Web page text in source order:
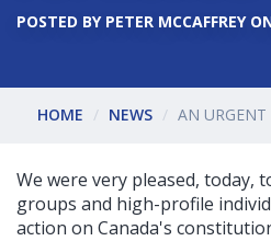
POSTED BY PETER MCCAFFREY
HOME NEWS AN URGENT
We were very pleased, today,
groups and high-profile
action on Canada's